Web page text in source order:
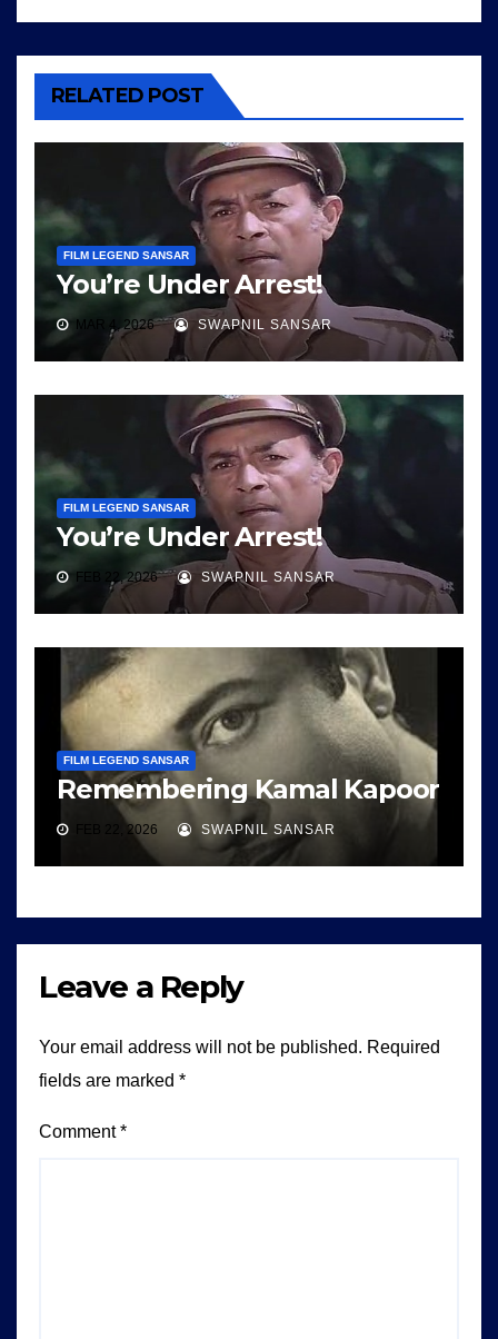
RELATED POST
FILM LEGEND SANSAR
You’re Under Arrest!
MAR 4, 2026 SWAPNIL SANSAR
FILM LEGEND SANSAR
You’re Under Arrest!
FEB 22, 2026 SWAPNIL SANSAR
FILM LEGEND SANSAR
Remembering Kamal Kapoor
FEB 22, 2026 SWAPNIL SANSAR
Leave a Reply
Your email address will not be published. Required
fields are marked *
Comment*